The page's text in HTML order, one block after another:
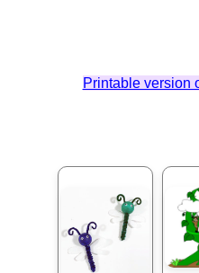
Printable version